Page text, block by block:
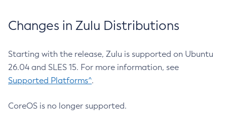
Changes in Zulu Distributions
Starting with the release, Zulu is supported on Ubuntu
26.04 and SLES 15. For more information, see
Supported Platforms^.
CoreOS is no longer supported.